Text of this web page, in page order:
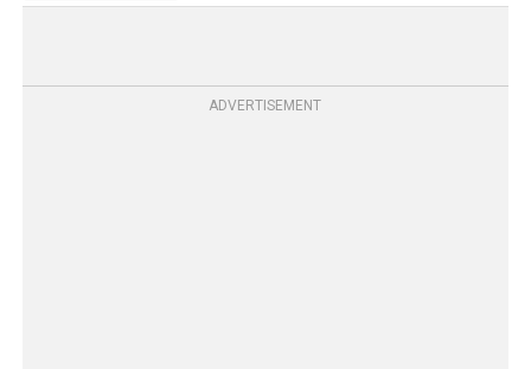
ADVERTISEMENT